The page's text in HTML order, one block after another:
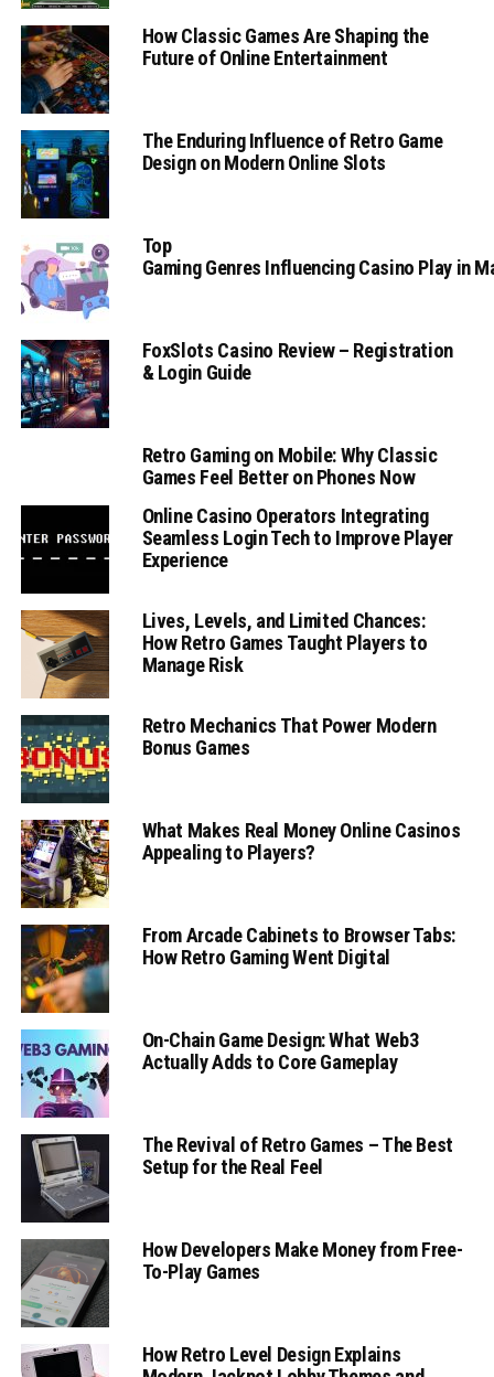
How Classic Games Are Shaping the
Future of Online Entertainment
The Enduring Influence of Retro Game
Design on Modern Online Slots
Top
Gaming Genres Influencing Casino Play in
FoxSlots Casino Review – Registration
& Login Guide
Retro Gaming on Mobile: Why Classic
Games Feel Better on Phones Now
Online Casino Operators Integrating
Seamless Login Tech to Improve Player
Experience
Lives, Levels, and Limited Chances:
How Retro Games Taught Players to
Manage Risk
Retro Mechanics That Power Modern
Bonus Games
What Makes Real Money Online Casinos
Appealing to Players?
From Arcade Cabinets to Browser Tabs:
How Retro Gaming Went Digital
On-Chain Game Design: What Web3
Actually Adds to Core Gameplay
The Revival of Retro Games – The Best
Setup for the Real Feel
How Developers Make Money from Free-
To-Play Games
How Retro Level Design Explains